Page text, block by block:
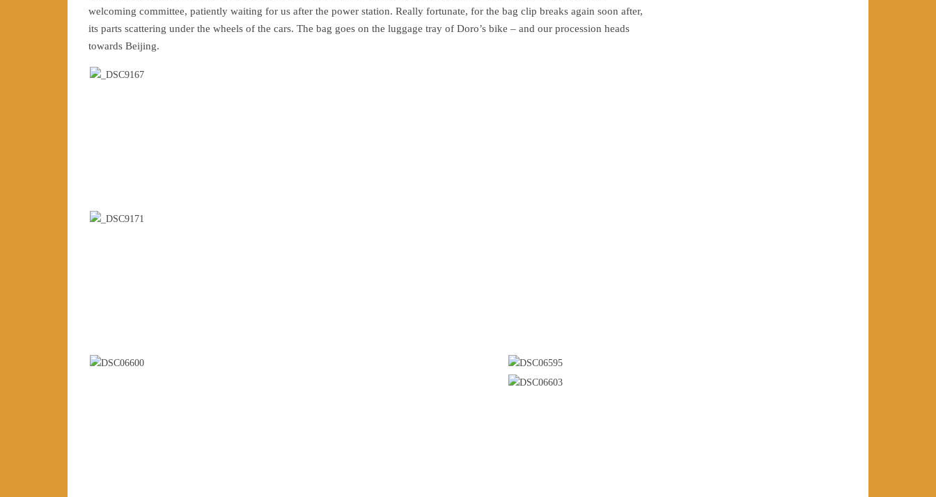
welcoming committee, patiently waiting for us after the power station. Really fortunate, for the bag clip breaks again soon after,
its parts scattering under the wheels of the cars. The bag goes on the luggage tray of Doro’s bike – and our procession heads
towards Beijing.